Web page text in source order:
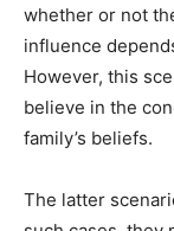
whether or not
influence
However, this
believe in the
family’s beliefs.
The latter